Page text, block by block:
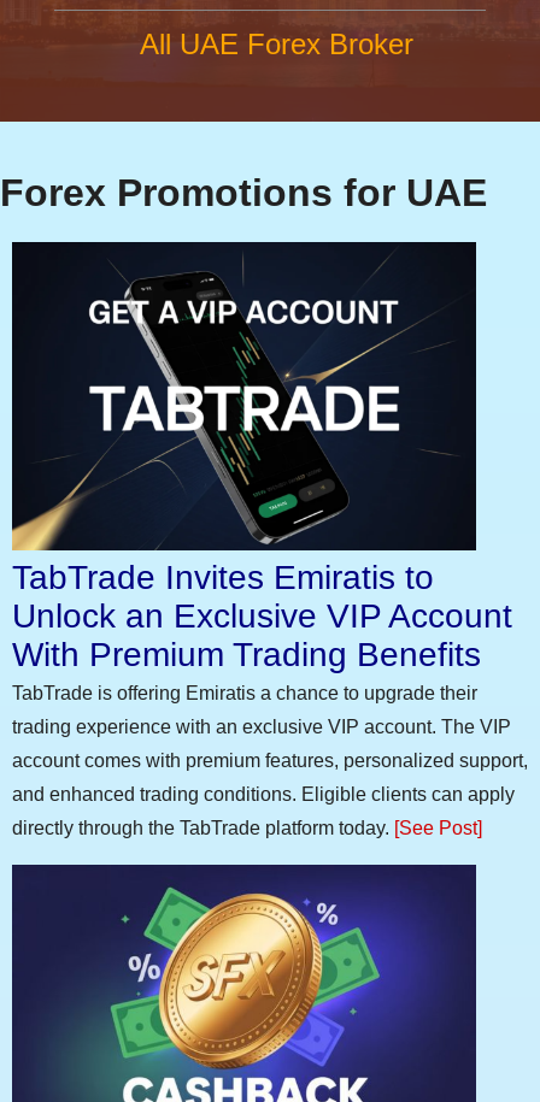
All UAE Forex Broker
Forex Promotions for UAE
TabTrade Invites Emiratis to
Unlock an Exclusive VIP Account
With Premium Trading Benefits
TabTrade is offering Emiratis a chance to upgrade their
trading experience with an exclusive VIP account. The VIP
account comes with premium features, personalized support,
and enhanced trading conditions. Eligible clients can apply
directly through the TabTrade platform today. [See Post]